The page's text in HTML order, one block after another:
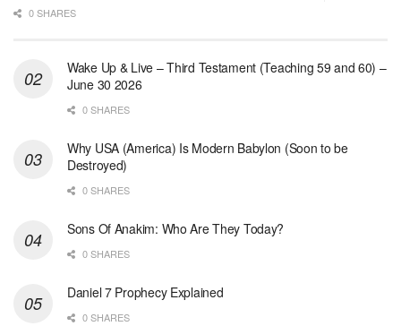
0 SHARES
Wake Up & Live – Third Testament (Teaching 59 and 60) –
June 30 2026
0 SHARES
Why USA (America) Is Modern Babylon (Soon to be
Destroyed)
0 SHARES
Sons Of Anakim: Who Are They Today?
0 SHARES
Daniel 7 Prophecy Explained
0 SHARES